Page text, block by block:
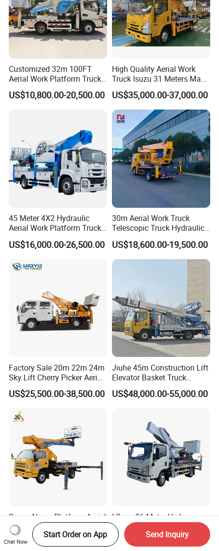
Customized 32m 100FT
Aerial Work Platform Truck
Mounted Telescopic Boom
Lift Cherry Picker for
US$10,800.00-20,500.00
High Quality Aerial Work
Truck Isuzu 31 Meters Man-
Lift Telescopic Boom Aerial
Work Vehicle Hydraulic
Lifter Boom Truck
US$35,000.00-37,000.00
45 Meter 4X2 Hydraulic
Aerial Work Platform Truck
for Factory Equipment
Repair
US$16,000.00-26,500.00
30m Aerial Work Truck
Telescopic Truck Hydraulic
Aerial Vehicle High-Altitude
Working Vehicle Aerial Work
Platform Aerial Platform
US$18,600.00-19,500.00
Factory Sale 20m 22m 24m
Sky Lift Cherry Picker Aerial
Lift Truck
US$25,500.00-38,500.00
Jiuhe 45m Construction Lift
Elevator Basket Truck
Hydraulic High Altitude
Operation Truck Hoist Aerial
US$48,000.00-55,000.00
Super-Above Platform Aerial
Truck, Hydraulic Truck
Mounted Aerial Telescopic
Access Ladders Bucket
US$12,000.00-30,000.00
I-Suzu 26-Meter High-
Altitude Telescopic Boom
Arm Platform Truck High
Efficiency Ideal for Power &
US$25,000.00-42,000.00
Chat Now
Start Order on App Send Inquiry